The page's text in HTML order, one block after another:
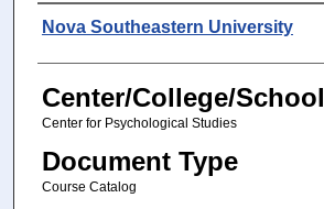
Authors
Nova Southeastern University
Center/College/School
Center for Psychological Studies
Document Type
Course Catalog